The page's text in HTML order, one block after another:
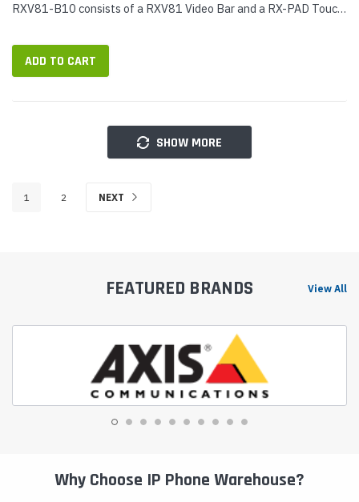
RXV81-B10 consists of a RXV81 Video Bar and a RX-PAD Touch
HD sensor...
ADD TO CART
SHOW MORE
1 2 NEXT
FEATURED BRANDS View All
Why Choose IP Phone Warehouse?